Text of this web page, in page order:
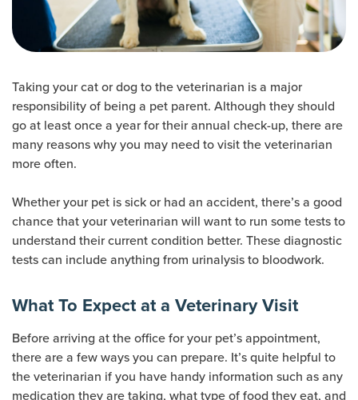
Taking your cat or dog to the veterinarian is a major
responsibility of being a pet parent. Although they should
go at least once a year for their annual check-up, there are
many reasons why you may need to visit the veterinarian
more often.
Whether your pet is sick or had an accident, there’s a good
chance that your veterinarian will want to run some tests to
understand their current condition better. These diagnostic
tests can include anything from urinalysis to bloodwork.
What To Expect at a Veterinary Visit
Before arriving at the office for your pet’s appointment,
there are a few ways you can prepare. It’s quite helpful to
the veterinarian if you have handy information such as any
medication they are taking, what type of food they eat, and